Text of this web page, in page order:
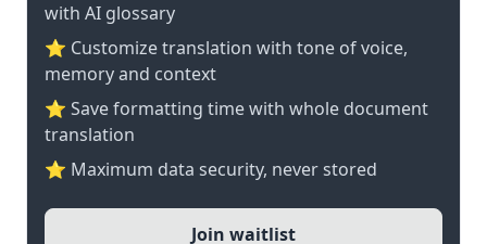
with AI glossary
⭐ Customize translation with tone of voice,
memory and context
⭐ Save formatting time with whole document
translation
⭐ Maximum data security, never stored
Join waitlist